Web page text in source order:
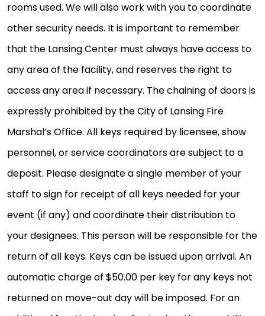
rooms used. We will also work with you to coordinate
other security needs. It is important to remember
that the Lansing Center must always have access to
any area of the facility, and reserves the right to
access any area if necessary. The chaining of doors is
expressly prohibited by the City of Lansing Fire
Marshal’s Office. All keys required by licensee, show
personnel, or service coordinators are subject to a
deposit. Please designate a single member of your
staff to sign for receipt of all keys needed for your
event (if any) and coordinate their distribution to
your designees. This person will be responsible for the
return of all keys. Keys can be issued upon arrival. An
automatic charge of $50.00 per key for any keys not
returned on move-out day will be imposed. For an